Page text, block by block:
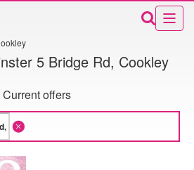
5 Bridge Rd, Cookley
Current offers